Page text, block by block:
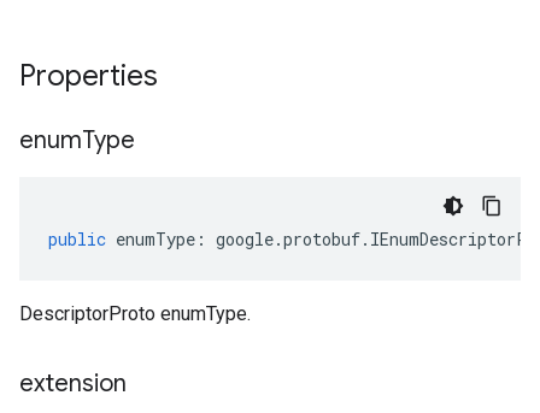
Properties
enumType
public enumType : google.protobuf.
DescriptorProto enumType.
extension